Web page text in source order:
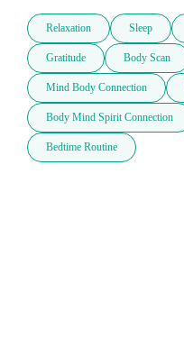
Relaxation Sleep
Gratitude Body Scan
Mind Body Connection
Body Mind Spirit Connection
Bedtime Routine